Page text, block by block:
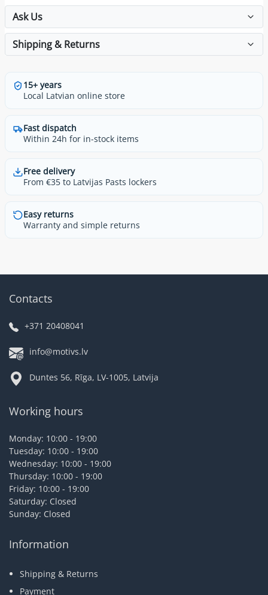
Ask Us
Shipping & Returns
15+ years
Local Latvian online store
Fast dispatch
Within 24h for in-stock items
Free delivery
From €35 to Latvijas Pasts lockers
Easy returns
Warranty and simple returns
Contacts
+371 20408041
info@motivs.lv
Duntes 56, Rīga, LV-1005, Latvija
Working hours
Monday: 10:00 - 19:00
Tuesday: 10:00 - 19:00
Wednesday: 10:00 - 19:00
Thursday: 10:00 - 19:00
Friday: 10:00 - 19:00
Saturday: Closed
Sunday: Closed
Information
Shipping & Returns
Payment